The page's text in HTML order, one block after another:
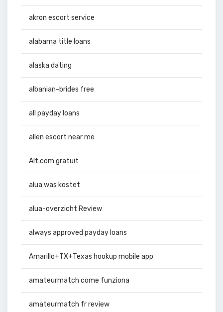
akron escort service
alabama title loans
alaska dating
albanian-brides free
all payday loans
allen escort near me
Alt.com gratuit
alua was kostet
alua-overzicht Review
always approved payday loans
Amarillo+TX+Texas hookup mobile app
amateurmatch come funziona
amateurmatch fr review